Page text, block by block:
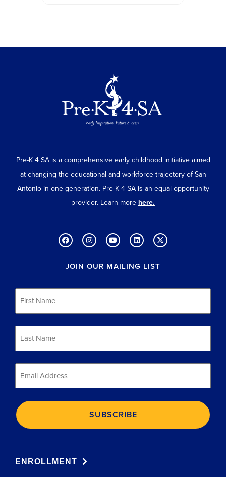
JOIN OUR MAILING LIST
First
Name
*
Last
Name
*
Email
Pre-K 4 SA is a comprehensive early childhood initiative aimed
at changing the educational and workforce trajectory of San
Antonio in one generation. Pre-K 4 SA is an equal opportunity
provider. Learn morehere.
ENROLLMENT